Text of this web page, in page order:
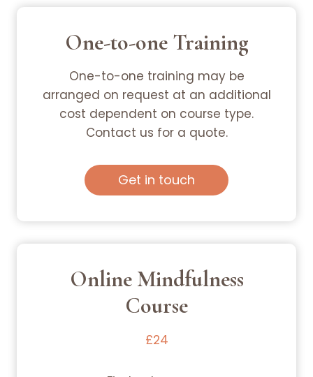
One-to-one Training
One-to-one training may be
arranged on request at an additional
cost dependent on course type.
Contact us for a quote.
Get in touch
Online Mindfulness
Course
£24